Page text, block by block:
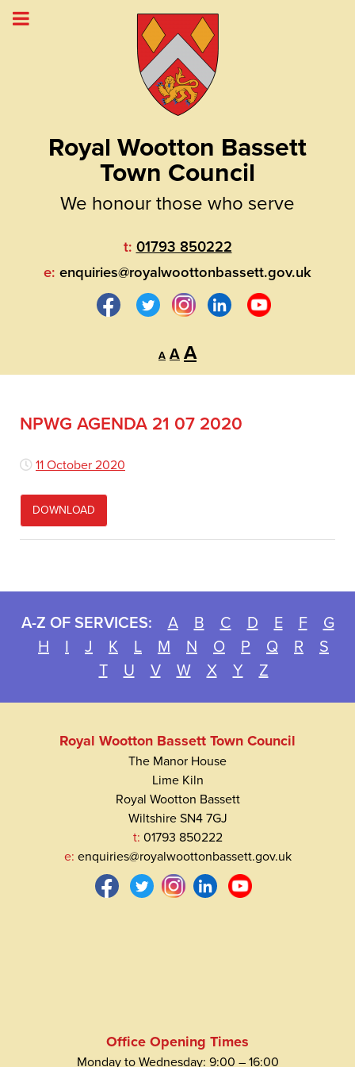
Royal Wootton Bassett
Town Council
We honour those who serve
t: 01793 850222
e: enquiries@royalwoottonbassett.gov.uk
A
Decrease
font
size.
A Reset
AIncrease
font
NPWG AGENDA 21 07 2020
11 October 2020
DOWNLOAD
A-Z OF SERVICES: A B C D E F
G
H
I J K L M N O P Q R
S
T
U V W X Y Z
Royal Wootton Bassett Town Council
The Manor House
Lime Kiln
Royal Wootton Bassett
Wiltshire SN4 7GJ
t: 01793 850222
e: enquiries@royalwoottonbassett.gov.uk
Office Opening Times
Monday to Wednesday: 9:00 – 16:00